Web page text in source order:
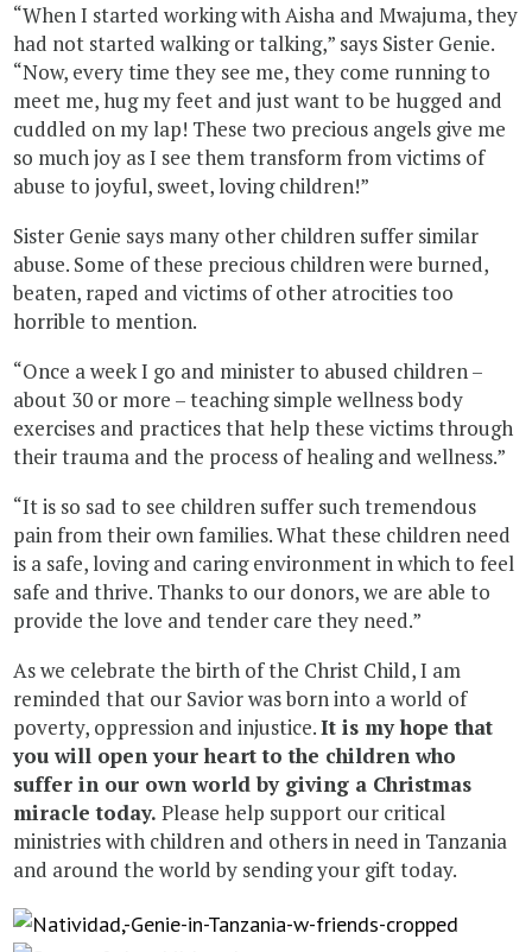
“When I started working with Aisha and Mwajuma, they
had not started walking or talking,” says Sister Genie.
“Now, every time they see me, they come running to
meet me, hug my feet and just want to be hugged and
cuddled on my lap! These two precious angels give me
so much joy as I see them transform from victims of
abuse to joyful, sweet, loving children!”
Sister Genie says many other children suffer similar
abuse. Some of these precious children were burned,
beaten, raped and victims of other atrocities too
horrible to mention.
“Once a week I go and minister to abused children –
about 30 or more – teaching simple wellness body
exercises and practices that help these victims through
their trauma and the process of healing and wellness.”
“It is so sad to see children suffer such tremendous
pain from their own families. What these children need
is a safe, loving and caring environment in which to feel
safe and thrive. Thanks to our donors, we are able to
provide the love and tender care they need.”
As we celebrate the birth of the Christ Child, I am
reminded that our Savior was born into a world of
poverty, oppression and injustice.It is my hope that
you will open your heart to the children who
suffer in our own world by giving a Christmas
miracle today. Please help support our critical
ministries with children and others in need in Tanzania
and around the world by sending your gift today.